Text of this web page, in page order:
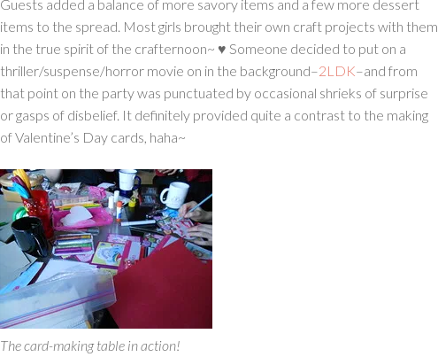
Guests added a balance of more savory items and a few more dessert
items to the spread. Most girls brought their own craft projects with them
in the true spirit of the crafternoon~ ♥ Someone decided to put on a
thriller/suspense/horror movie on in the background–2LDK–and from
that point on the party was punctuated by occasional shrieks of surprise
or gasps of disbelief. It definitely provided quite a contrast to the making
of Valentine’s Day cards, haha~
The card-making table in action!